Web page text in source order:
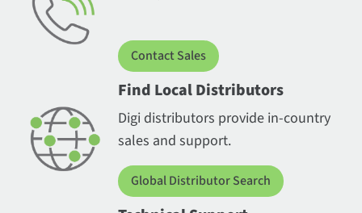
Contact Sales
Find Local Distributors
Digi distributors provide in-country
sales and support.
Global Distributor Search